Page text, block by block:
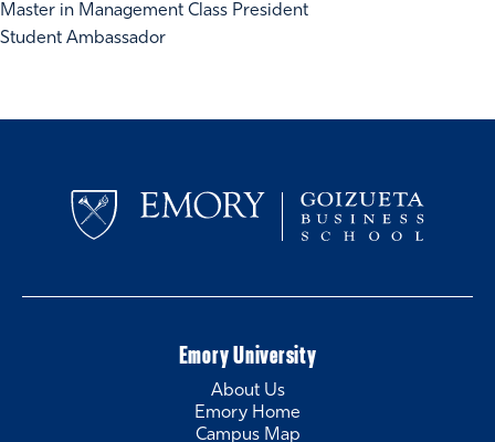
Master in Management Class President
Student Ambassador
Emory University
About Us
Emory Home
Campus Map